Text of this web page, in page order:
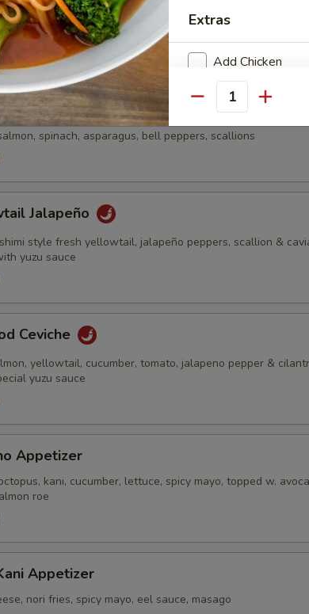
tuna, diced avocado, asparagus & mango served on
with chef special sauce
Tataki Sashimi Style
spinach, asparagus, bell peppers, scallions
Jalapeño
style fresh yellowtail, jalapeño peppers, scallion &
yuzu sauce
Ceviche
yellowtail, cucumber, tomato, jalapeno pepper &
yuzu sauce
Appetizer
kani, cucumber, lettuce, spicy mayo, topped w.
roe
Appetizer
nori fries, spicy mayo, eel sauce, masago
Extras
Add Chicken
Add Beef
Add Shrimp
Add Vege
Add (Large)
Add Yum Yum
Who is this item
Special instructions
Quantity